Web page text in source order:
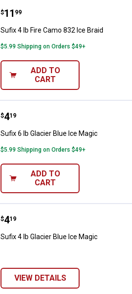
Sufix 4 lb Fire Camo 832 Ice Braid
Price:
$11
. 99
Sufix 4 lb Fire Camo 832 Ice Braid
$5.99 Shipping on Orders $49+
ADD TO
CART
Sufix 6 lb Glacier Blue Ice Magic
Price:
$4
. 19
Sufix 6 lb Glacier Blue Ice Magic
$5.99 Shipping on Orders $49+
ADD TO
CART
Sufix 4 lb Glacier Blue Ice Magic
Price:
$4
. 19
Sufix 4 lb Glacier Blue Ice Magic
VIEW DETAILS